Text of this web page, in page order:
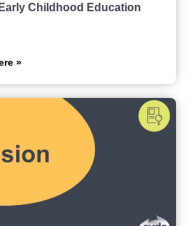
Childhood Education
»